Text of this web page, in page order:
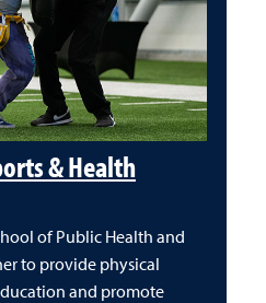
& Health
of Public Health and
to provide physical
and promote